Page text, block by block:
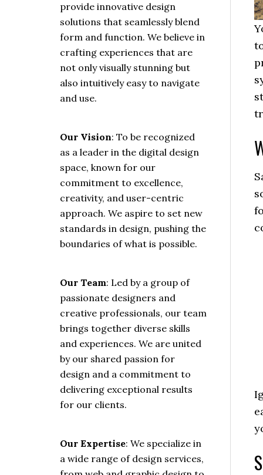
provide innovative design
solutions that seamlessly blend
form and function. We believe in
crafting experiences that are
not only visually stunning but
also intuitively easy to navigate
and use.
Our Vision: To be recognized
as a leader in the digital design
space, known for our
commitment to excellence,
creativity, and user-centric
approach. We aspire to set new
standards in design, pushing the
boundaries of what is possible.
Our Team: Led by a group of
passionate designers and
creative professionals, our team
brings together diverse skills
and experiences. We are united
by our shared passion for
design and a commitment to
delivering exceptional results
for our clients.
Our Expertise: We specialize in
a wide range of design services,